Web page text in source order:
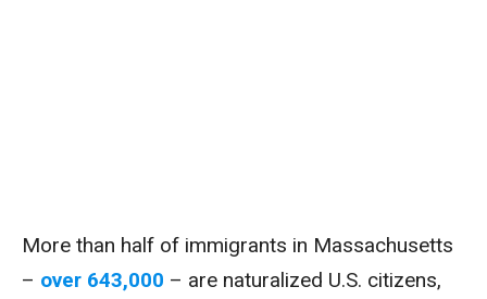
More than half of immigrants in Massachusetts
– over 643,000 – are naturalized U.S. citizens,